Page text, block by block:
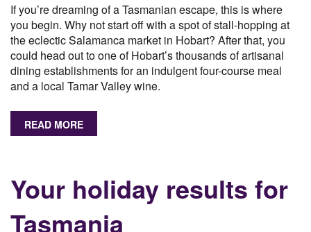
If you’re dreaming of a Tasmanian escape, this is where
you begin. Why not start off with a spot of stall-hopping at
the eclectic Salamanca market in Hobart? After that, you
could head out to one of Hobart’s thousands of artisanal
dining establishments for an indulgent four-course meal
and a local Tamar Valley wine.
READ MORE
Your holiday results for
Tasmania